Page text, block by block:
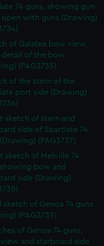
74 guns, showing gun
with guns (Drawing)
of Galatea bow view,
detail of the bow
(PAG3735)
of the stern of the
port side (Drawing)
sketch of stern and
side of Spartiate 74
(PAG3737)
sketch of Melville 74
bow and
side (Drawing)
sketch of Genoa 74 guns
(PAG3739)
of Genoa 74 guns,
and starboard side